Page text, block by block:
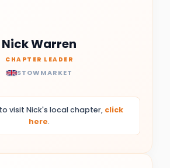
Nick Warren
CHAPTER LEADER
STOWMARKET
visit Nick's local chapter, click
here.